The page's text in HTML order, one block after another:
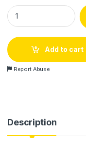
Multifunctional
Add to cart
Report Abuse
Description